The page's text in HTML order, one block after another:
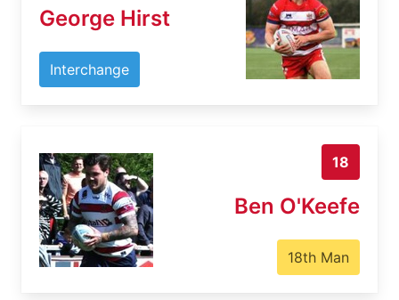
George Hirst
Interchange
18
Ben O'Keefe
18th Man